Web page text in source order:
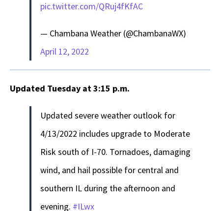
pic.twitter.com/QRuj4fKfAC
— Chambana Weather (@ChambanaWX)
April 12, 2022
Updated Tuesday at 3:15 p.m.
Updated severe weather outlook for
4/13/2022 includes upgrade to Moderate
Risk south of I-70. Tornadoes, damaging
wind, and hail possible for central and
southern IL during the afternoon and
evening. #ILwx